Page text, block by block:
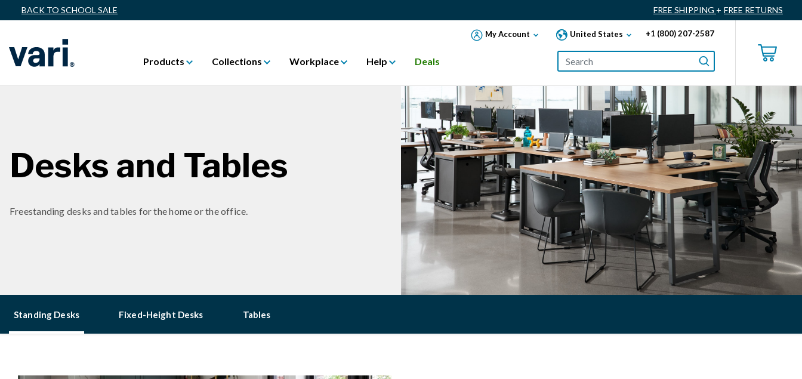
BACK TO SCHOOL SALE FREE SHIPPING + FREE RETURNS
My Account United States +1 (800) 207-2587
Products Collections Workplace Help Deals
Desks and Tables
Freestanding desks and tables for the home or the office.
Standing Desks Fixed-Height Desks Tables